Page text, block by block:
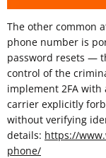
The other common
phone number is
password resets —
control of the
implement 2FA with
carrier explicitly
without verifying
details: https://
phone/